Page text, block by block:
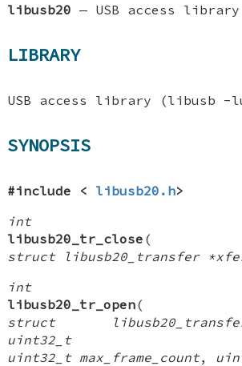
libusb20 — USB access library
LIBRARY
USB access library (libusb -
SYNOPSIS
#include < libusb20.h>
int
libusb20_tr_close (
struct libusb20_transfer
int
libusb20_tr_open(
struct
uint32_t
uint32_t max_frame_count,